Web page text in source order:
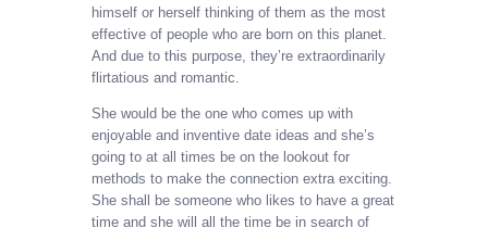
himself or herself thinking of them as the most
effective of people who are born on this planet.
And due to this purpose, they’re extraordinarily
flirtatious and romantic.
She would be the one who comes up with
enjoyable and inventive date ideas and she’s
going to at all times be on the lookout for
methods to make the connection extra exciting.
She shall be someone who likes to have a great
time and she will all the time be in search of